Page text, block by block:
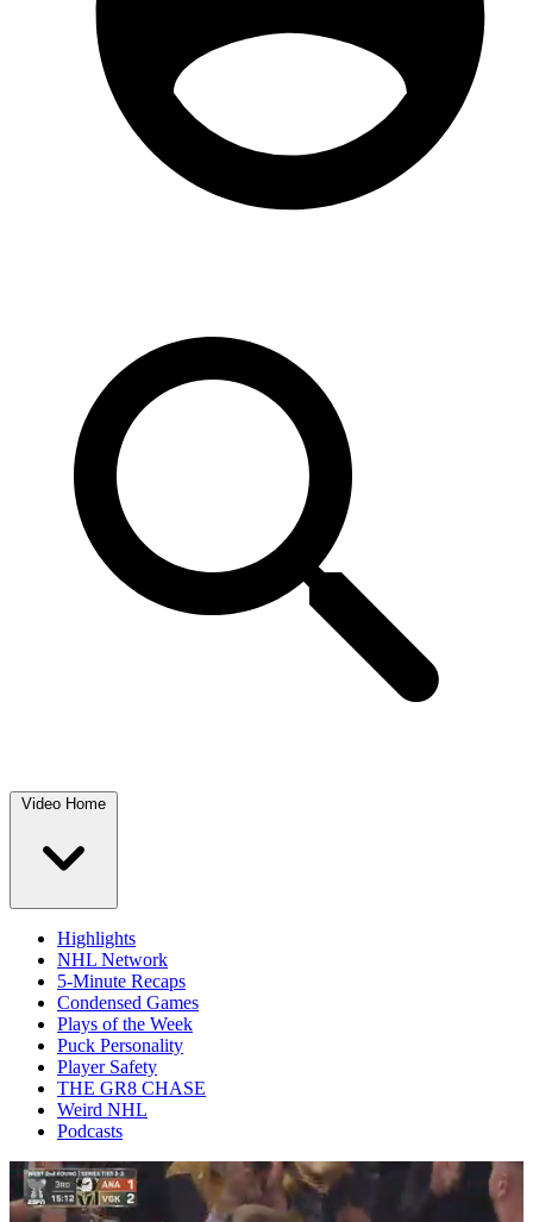
Video Home
Highlights
NHL Network
5-Minute Recaps
Condensed Games
Plays of the Week
Puck Personality
Player Safety
THE GR8 CHASE
Weird NHL
Podcasts